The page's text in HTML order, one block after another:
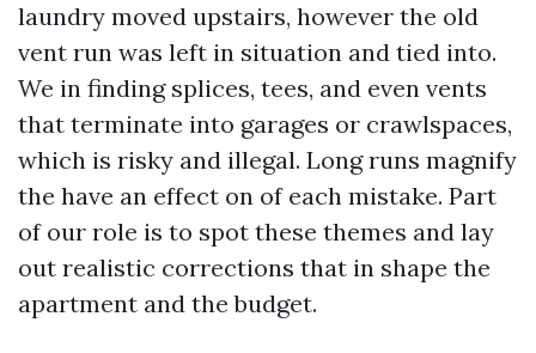
laundry moved upstairs, however the old
vent run was left in situation and tied into.
We in finding splices, tees, and even vents
that terminate into garages or crawlspaces,
which is risky and illegal. Long runs magnify
the have an effect on of each mistake. Part
of our role is to spot these themes and lay
out realistic corrections that in shape the
apartment and the budget.